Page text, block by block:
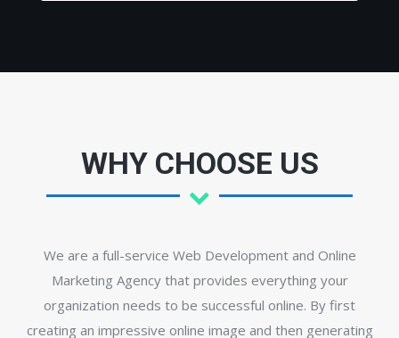
WHY CHOOSE US
We are a full-service Web Development and Online
Marketing Agency that provides everything your
organization needs to be successful online. By first
creating an impressive online image and then generating